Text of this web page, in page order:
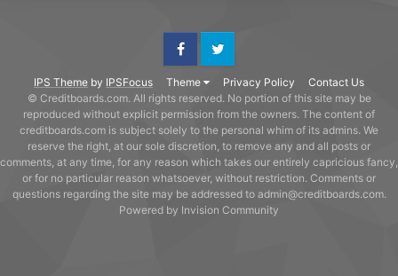
IPS Theme by IPSFocus Theme Privacy Policy Contact Us
FacebookTwitter
© Creditboards.com. All rights reserved. No portion of this site may be
reproduced without explicit permission from the owners. The content of
creditboards.com is subject solely to the personal whim of its admins. We
reserve the right, at our sole discretion, to remove any and all posts or
comments, at any time, for any reason which takes our entirely capricious fancy,
or for no particular reason whatsoever, without restriction. Comments or
questions regarding the site may be addressed to admin@creditboards.com.
Powered by Invision Community